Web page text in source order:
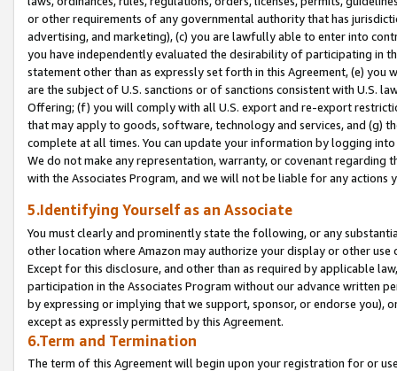
or other requirements of any governmental authority that has
advertising, and marketing), (c) you are lawfully able to enter into
you have independently evaluated the desirability of participating in
statement other than as expressly set forth in this Agreement, (e)
are the subject of U.S. sanctions or of sanctions consistent with U.S.
Offering; (f) you will comply with all U.S. export and re-export
that may apply to goods, software, technology and services, and (g)
complete at all times. You can update your information by logging
We do not make any representation, warranty, or covenant regarding
with the Associates Program, and we will not be liable for any actions
5.Identifying Yourself as an Associate
You must clearly and prominently state the following, or any
other location where Amazon may authorize your display or other use
Except for this disclosure, and other than as required by applicable
participation in the Associates Program without our advance written
by expressing or implying that we support, sponsor, or endorse you),
except as expressly permitted by this Agreement.
6.Term and Termination
The term of this Agreement will begin upon your registration for or